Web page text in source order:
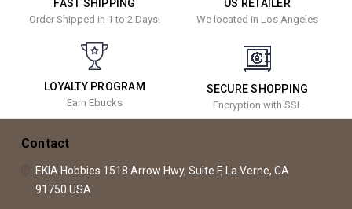
FAST SHIPPING
Order Shipped in 1 to 2 Days!
US RETAILER
We located in Los Angeles
LOYALTY PROGRAM
Earn Ebucks
SECURE SHOPPING
Encryption with SSL
Contact
EKIA Hobbies 1518 Arrow Hwy, Suite F, La Verne, CA
91750 USA